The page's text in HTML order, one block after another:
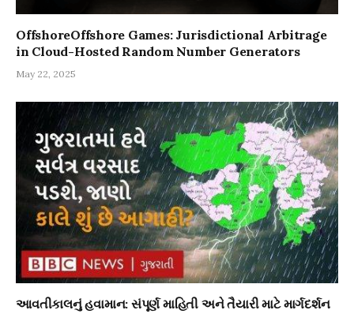
OffshoreOffshore Games: Jurisdictional Arbitrage
in Cloud-Hosted Random Number Generators
May 22, 2025
આવતીકાલનું હવામાન: સંપૂર્ણ માહિતી અને તૈયારી માટે માર્ગદર્શન